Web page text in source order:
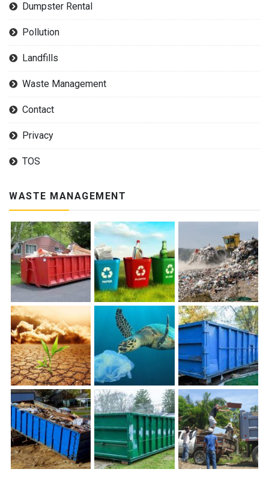
Dumpster Rental
Pollution
Landfills
Waste Management
Contact
Privacy
TOS
WASTE MANAGEMENT